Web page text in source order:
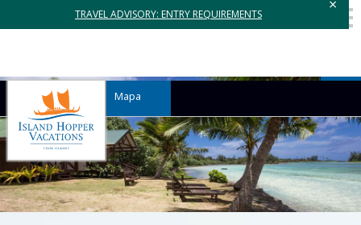
TRAVEL ADVISORY: ENTRY REQUIREMENTS
×
Mapa